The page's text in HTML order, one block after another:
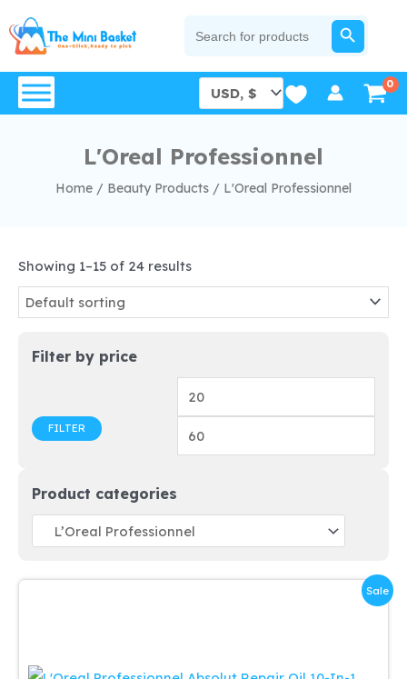
to
content
for:
SEARCH BUTTON
L'Oreal Professionnel
Home / Beauty Products / L'Oreal Professionnel
Showing 1–15 of 24 results
Filter by price
Min
price
FILTER
Product categories
Sale